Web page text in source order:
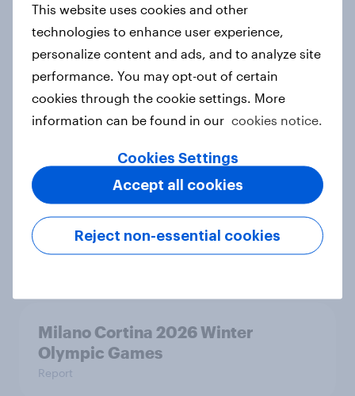
[On demand EU webinar] The age of
anti-ageing: What European
consumers are doing to stay young
Empowering minds – Closing the
mental load gap across the Nordics
Report
Milano Cortina​ 2026 Winter
Olympic Games​
Report
This website uses cookies and other
technologies to enhance user experience,
personalize content and ads, and to analyze site
performance. You may opt-out of certain
cookies through the cookie settings. More
information can be found in our cookies notice.
Cookies Settings
Reject non-essential cookies
Accept all cookies